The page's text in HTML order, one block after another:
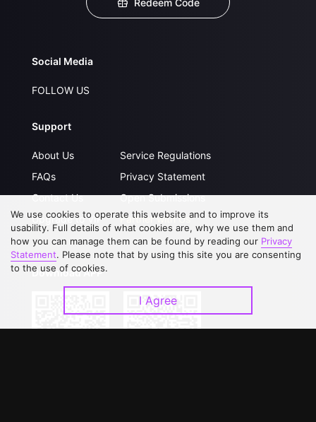
Social Media
FOLLOW US
Support
About Us
FAQs
Contact Us
Upgrade to VIP
Service Regulations
Privacy Statement
Open Submissions
Partner with Us
Download APP
We use cookies to operate this website and to improve its
usability. Full details of what cookies are, why we use them and
how you can manage them can be found by reading our Privacy
Statement. Please note that by using this site you are consenting
to the use of cookies.
I Agree